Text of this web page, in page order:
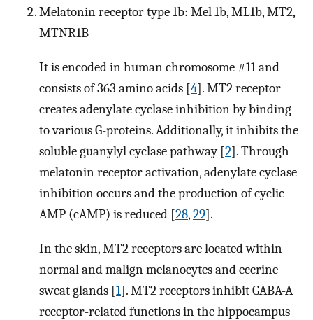
Melatonin receptor type 1b: Mel 1b, ML1b, MT2,
MTNR1B
It is encoded in human chromosome #11 and
consists of 363 amino acids [4]. MT2 receptor
creates adenylate cyclase inhibition by binding
to various G-proteins. Additionally, it inhibits the
soluble guanylyl cyclase pathway [2]. Through
melatonin receptor activation, adenylate cyclase
inhibition occurs and the production of cyclic
AMP (cAMP) is reduced [28,29].
In the skin, MT2 receptors are located within
normal and malign melanocytes and eccrine
sweat glands [1]. MT2 receptors inhibit GABA-A
receptor-related functions in the hippocampus